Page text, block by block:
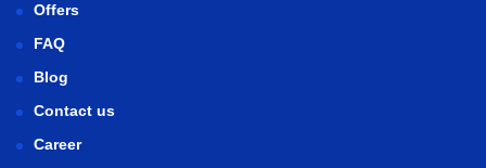
Offers
FAQ
Blog
Contact us
Career